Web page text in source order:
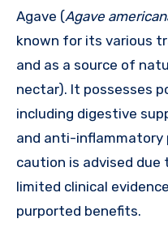
Agave (Agave
known for its various
and as a source of
nectar). It possesses
including digestive
and anti-inflammatory
caution is advised due
limited clinical
purported benefits.